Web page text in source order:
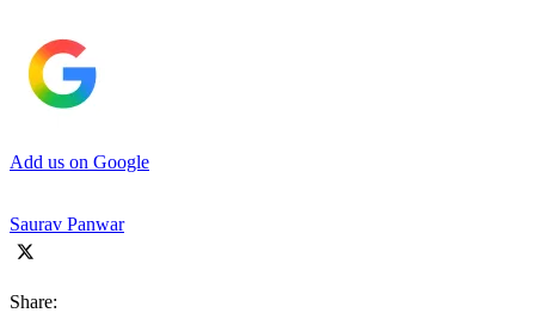
Add us on Google
Saurav Panwar
Share: